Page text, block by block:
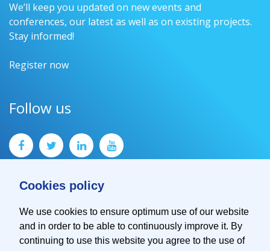
Cookies policy
We use cookies to ensure optimum use of our website
and in order to be able to continuously improve it. By
continuing to use this website you agree to the use of
We’ll keep you updated on new events and
conferences, our latest as well as on existing projects.
Stay informed!
Register now
Follow us
Contact